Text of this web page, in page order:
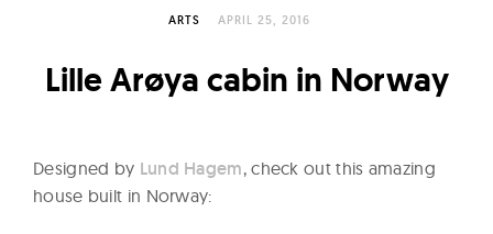
u
O
f
ARTS APRIL 25, 2016
Lille Arøya cabin in Norway
Designed by Lund Hagem, check out this amazing
house built in Norway: